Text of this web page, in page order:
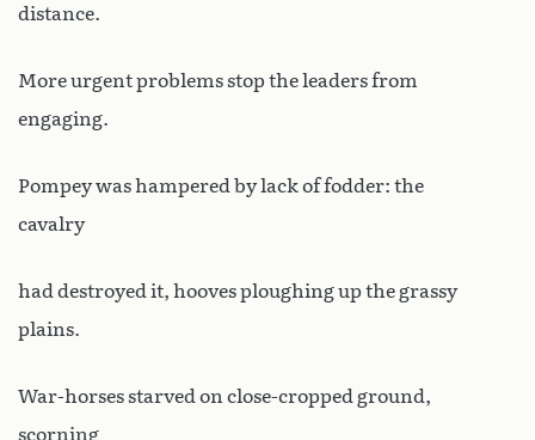
distance.
More urgent problems stop the leaders from
engaging.
Pompey was hampered by lack of fodder: the
cavalry
had destroyed it, hooves ploughing up the grassy
plains.
War-horses starved on close-cropped ground,
scorning